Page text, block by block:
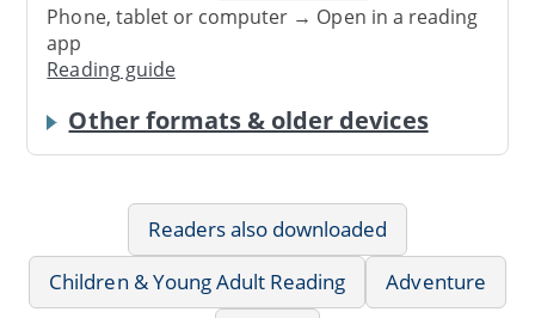
Phone, tablet or computer → Open in a reading
app
Reading guide
Other formats & older devices
Readers also downloaded
Children & Young Adult Reading
Adventure